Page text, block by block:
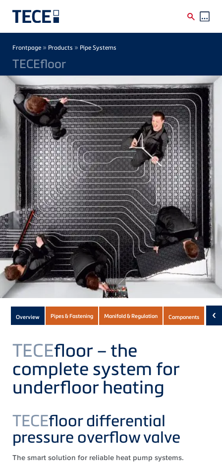
Breadcrumb
Frontpage » Products » Pipe Systems
TECEfloor
Subnavigation
of
current
Product
Overview Pipes & Fastening Manifold & Regulation Components ‹
TECEfloor – the
complete system for
underfloor heating
TECEfloor differential
pressure overflow valve
The smart solution for reliable heat pump systems.